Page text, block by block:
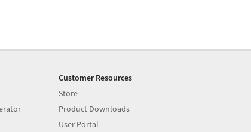
Customer Resources
Store
Product Downloads
User Portal